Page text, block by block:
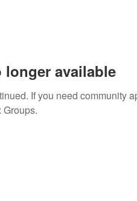
available
If you need community
Groups.